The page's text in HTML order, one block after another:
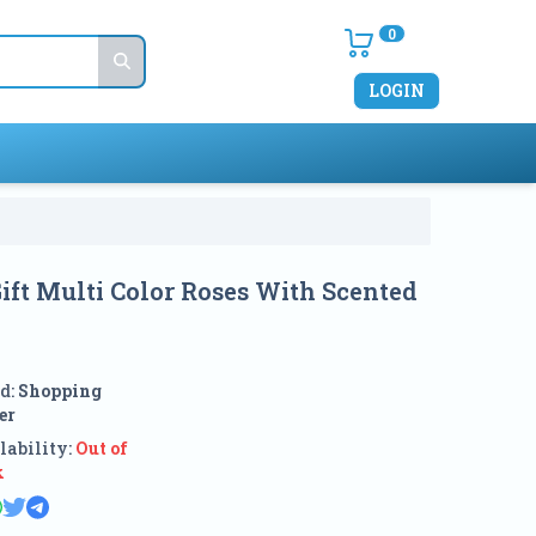
0
LOGIN
Multi Color Roses With Scented
Shopping
Out of